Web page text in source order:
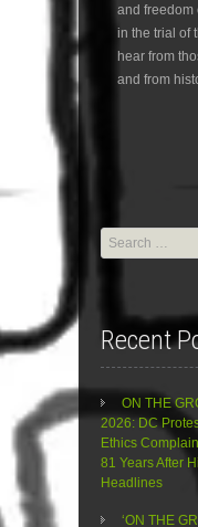
and freedom
in the trial of
hear from
and from
Search
for:
Recent
ON THE
2026: DC
Ethics
81 Years After
Headlines
‘ON THE